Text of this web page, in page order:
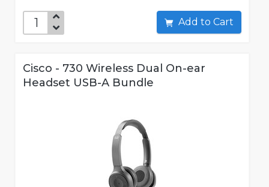
Add to Cart
Cisco - 730 Wireless Dual On-ear
Headset USB-A Bundle